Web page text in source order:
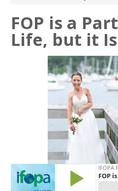
FOP is a
Life, but it